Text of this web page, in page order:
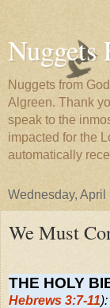
Nuggets
Nuggets from
Algreen. Thank
speak to the
impacted for the
automatically
Wednesday, April
We Must
THE HOLY
Hebrews 3:7-11):